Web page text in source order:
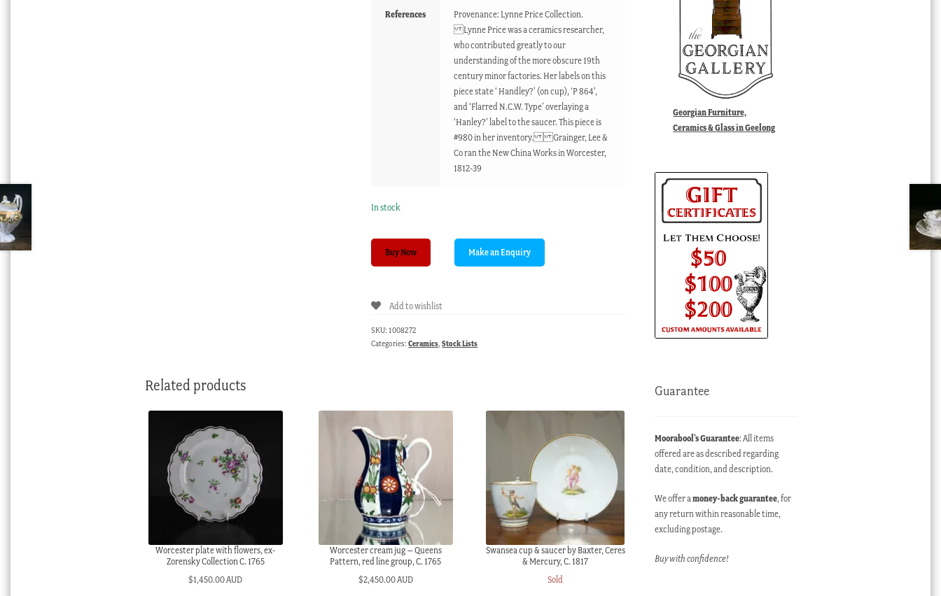
References
Provenance: Lynne Price Collection.
Lynne Price was a ceramics researcher,
who contributed greatly to our
understanding of the more obscure 19th
century minor factories. Her labels on this
piece state ‘ Handley?’ (on cup), ‘P 864’,
and ‘Flarred N.C.W. Type’ overlaying a
‘Hanley?’ label to the saucer. This piece is
#980 in her inventory. Grainger, Lee &
Co ran the New China Works in Worcester,
1812-39
In stock
cup
Buy Now
Add to wishlist
SKU: 1008272
Categories:Ceramics ,Stock Lists
Related products
Worcester plate with flowers, ex-
Zorensky Collection C. 1765
$1,450.00 AUD
Worcester cream jug – Queens
Pattern, red line group, C. 1765
$2,450.00 AUD
Swansea cup & saucer by Baxter, Ceres
& Mercury, C. 1817
Sold
Georgian Furniture,
Ceramics & Glass in Geelong
Guarantee
Moorabool’s Guarantee: All items
offered are as described regarding
date, condition, and description.
We offer amoney-back guarantee, for
any return within reasonable time,
excluding postage.
Buy with confidence!